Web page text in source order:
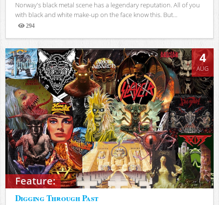
Norway's black metal scene has a legendary reputation. All of you
with black and white make-up on the face know this. But...
294
Views
Feature:
4
AUG
Digging Through Past